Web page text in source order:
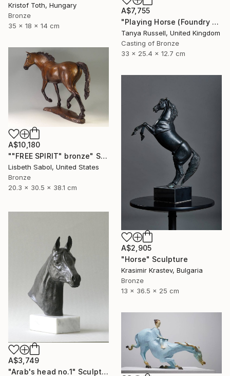
Kristof Toth, Hungary
Bronze
35 x 18 x 14 cm
A$7,755
"Playing Horse (Foundry Bronze Sculpture)" Sculpture
Tanya Russell, United Kingdom
Casting of Bronze
33 x 25.4 x 12.7 cm
A$10,180
""FREE SPIRIT" bronze" Sculpture
Lisbeth Sabol, United States
Bronze
20.3 x 30.5 x 38.1 cm
A$2,905
"Horse" Sculpture
Krasimir Krastev, Bulgaria
Bronze
13 x 36.5 x 25 cm
A$3,749
"Arab's head no.1" Sculpture